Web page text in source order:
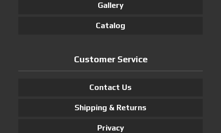
Gallery
Catalog
Customer Service
Contact Us
Shipping & Returns
Privacy